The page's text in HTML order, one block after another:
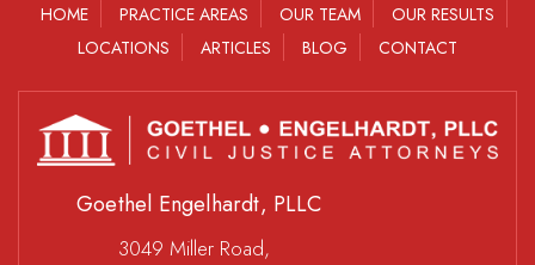
HOME PRACTICE AREAS OUR TEAM
OUR RESULTS
LOCATIONS
ARTICLES BLOG CONTACT
Goethel Engelhardt, PLLC
3049 Miller Road,